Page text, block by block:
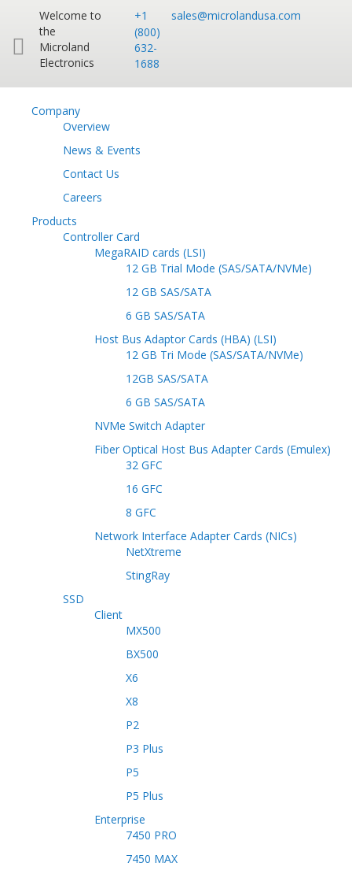
Welcome to
the
Microland
Electronics
+1
(800)
632-
1688
sales@microlandusa.com
Company
Overview
News & Events
Contact Us
Careers
Products
Controller Card
MegaRAID cards (LSI)
12 GB Trial Mode (SAS/SATA/NVMe)
12 GB SAS/SATA
6 GB SAS/SATA
Host Bus Adaptor Cards (HBA) (LSI)
12 GB Tri Mode (SAS/SATA/NVMe)
12GB SAS/SATA
6 GB SAS/SATA
NVMe Switch Adapter
Fiber Optical Host Bus Adapter Cards (Emulex)
32 GFC
16 GFC
8 GFC
Network Interface Adapter Cards (NICs)
NetXtreme
StingRay
SSD
Client
MX500
BX500
X6
X8
P2
P3 Plus
P5
P5 Plus
Enterprise
7450 PRO
7450 MAX